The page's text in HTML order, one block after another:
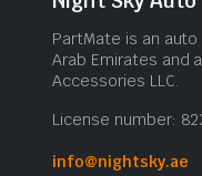
PartMate is an
Arab Emirates and
Accessories LLC.
License number:
info@nightsky.ae